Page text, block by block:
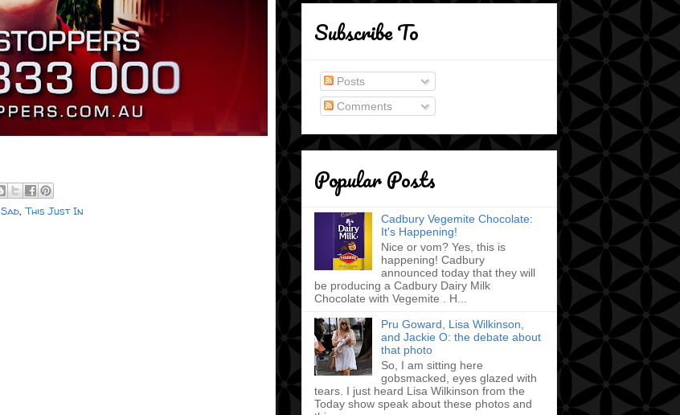
Sad, This Just In
Subscribe To
Posts
Comments
Popular Posts
Cadbury Vegemite Chocolate:
It's Happening!
Nice or vom? Yes, this is
happening! Cadbury
announced today that they will
be producing a Cadbury Dairy Milk
Chocolate with Vegemite . H...
Pru Goward, Lisa Wilkinson,
and Jackie O: the debate about
that photo
So, I am sitting here
gobsmacked, eyes glazed with
tears. I just heard Lisa Wilkinson from the
Today show speak about these photos and